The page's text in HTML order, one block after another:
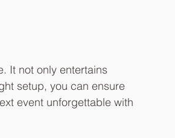
It not only entertains
setup, you can ensure
event unforgettable with